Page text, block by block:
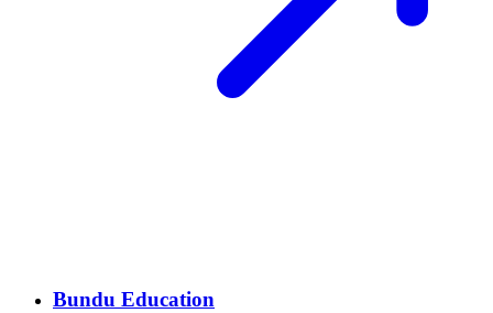
Bundu Education